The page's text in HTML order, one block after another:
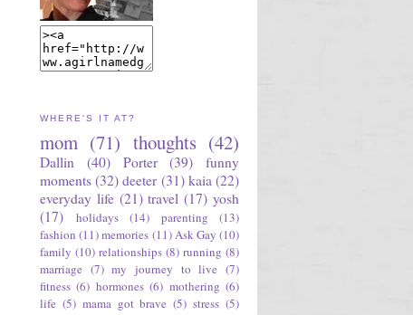
WHERE'S IT AT?
mom (71) thoughts (42)
Dallin (40) Porter (39)
funny
moments (32) deeter (31) kaia (22)
everyday life (21) travel (17) yosh
(17)
holidays (14) parenting
(13)
fashion (11)memories (11)Ask Gay (10)
family (10) relationships (8) running (8)
marriage (7) my journey to live (7)
fitness (6) hormones (6) mothering (6)
life (5) mama got brave (5) stress (5)